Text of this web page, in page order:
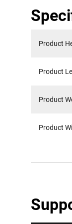
Product
Product
Product
Product